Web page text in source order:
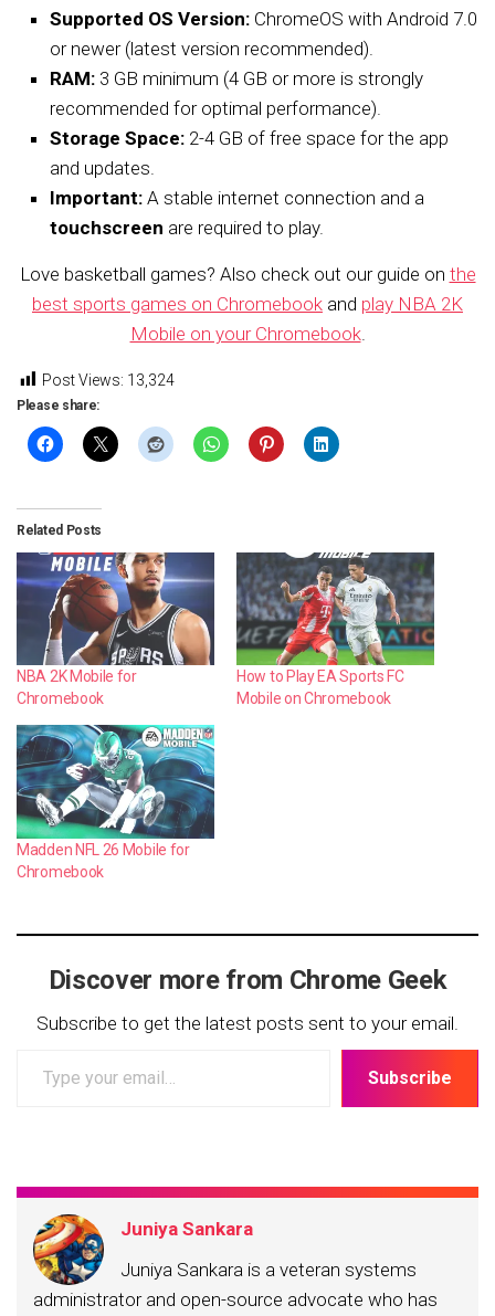
Supported OS Version: ChromeOS with Android 7.0
or newer (latest version recommended).
RAM: 3 GB minimum (4 GB or more is strongly
recommended for optimal performance).
Storage Space: 2-4 GB of free space for the app
and updates.
Important: A stable internet connection and a
touchscreen are required to play.
Love basketball games? Also check out our guide on the
best sports games on Chromebook and play NBA 2K
Mobile on your Chromebook.
Post Views: 13,324
Please share:
Related Posts
NBA 2K Mobile for
Chromebook
How to Play EA Sports FC
Mobile on Chromebook
Madden NFL 26 Mobile for
Chromebook
Discover more from Chrome Geek
Subscribe to get the latest posts sent to your email.
your
Subscribe
Juniya Sankara
Juniya Sankara is a veteran systems
administrator and open-source advocate who has